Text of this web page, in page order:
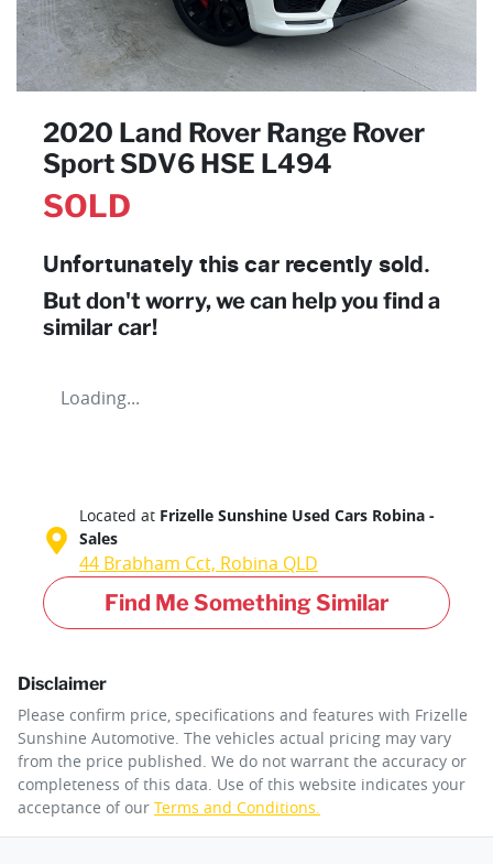
2020 Land Rover Range Rover
Sport SDV6 HSE L494
SOLD
Unfortunately this car recently sold.
But don't worry, we can help you find a
similar car!
Loading...
Located at Frizelle Sunshine Used Cars Robina -
Sales
44 Brabham Cct, Robina QLD
Find Me Something Similar
Disclaimer
Please confirm price, specifications and features with Frizelle
Sunshine Automotive. The vehicles actual pricing may vary
from the price published. We do not warrant the accuracy or
completeness of this data. Use of this website indicates your
acceptance of our Terms and Conditions.